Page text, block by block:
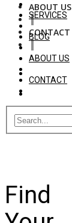
ABOUT US
CONTACT
SERVICES
BLOG
ABOUT US
CONTACT
Find